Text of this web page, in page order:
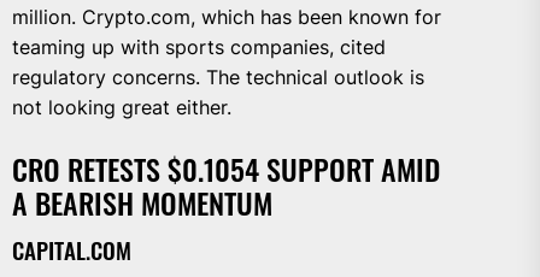
million. Crypto.com, which has been known for
teaming up with sports companies, cited
regulatory concerns. The technical outlook is
not looking great either.
CRO RETESTS $0.1054 SUPPORT AMID
A BEARISH MOMENTUM
CAPITAL.COM